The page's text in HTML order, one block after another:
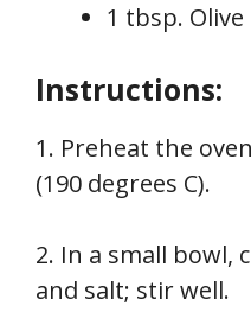
1 tbsp. Olive
Instructions:
1. Preheat the
(190 degrees C).
2. In a small bowl,
and salt; stir well.